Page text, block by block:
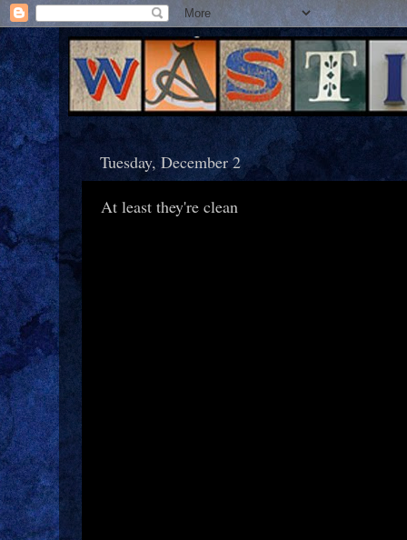
Tuesday, December 2
At least they're clean